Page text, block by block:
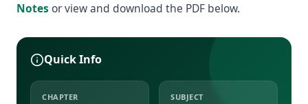
Notes or view and download the PDF below.
Quick Info
CHAPTER SUBJECT